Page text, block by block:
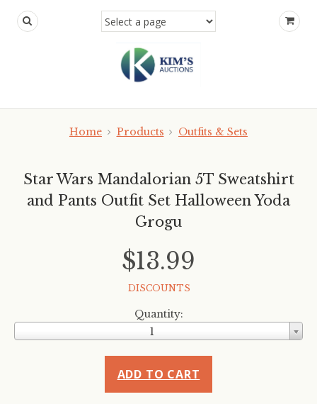
Home Products Outfits & Sets
Star Wars Mandalorian 5T Sweatshirt
and Pants Outfit Set Halloween Yoda
Grogu
$13.99
DISCOUNTS
Quantity:
1
ADD TO CART